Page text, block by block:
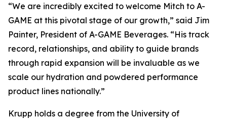
“We are incredibly excited to welcome Mitch to A-
GAME at this pivotal stage of our growth,” said Jim
Painter, President of A-GAME Beverages. “His track
record, relationships, and ability to guide brands
through rapid expansion will be invaluable as we
scale our hydration and powdered performance
product lines nationally.”
Krupp holds a degree from the University of